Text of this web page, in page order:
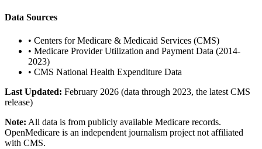
Data Sources
• Centers for Medicare & Medicaid Services (CMS)
• Medicare Provider Utilization and Payment Data (2014-
2023)
• CMS National Health Expenditure Data
Last Updated: February 2026 (data through 2023, the latest CMS
release)
Note: All data is from publicly available Medicare records.
OpenMedicare is an independent journalism project not affiliated
with CMS.